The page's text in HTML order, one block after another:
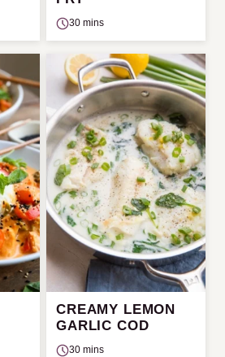
30 mins
CREAMY LEMON
GARLIC COD
30 mins